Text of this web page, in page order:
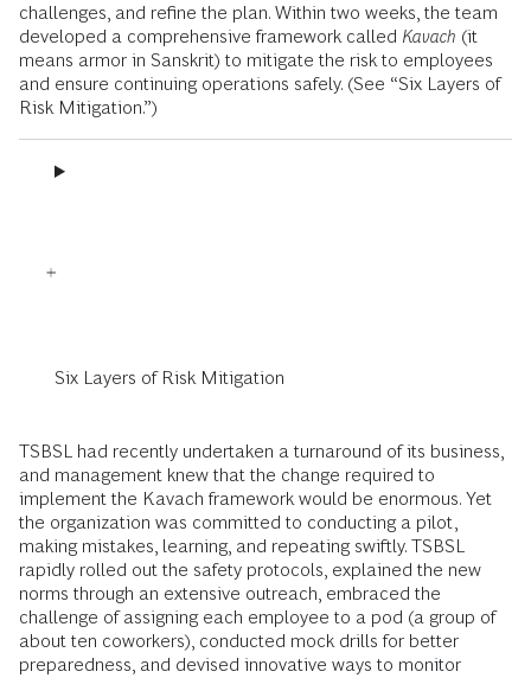
challenges, and refine the plan. Within two weeks, the team
developed a comprehensive framework called Kavach (it
means armor in Sanskrit) to mitigate the risk to employees
and ensure continuing operations safely. (See “Six Layers of
Risk Mitigation.”)
Six Layers of Risk Mitigation
TSBSL had recently undertaken a turnaround of its business,
and management knew that the change required to
implement the Kavach framework would be enormous. Yet
the organization was committed to conducting a pilot,
making mistakes, learning, and repeating swiftly. TSBSL
rapidly rolled out the safety protocols, explained the new
norms through an extensive outreach, embraced the
challenge of assigning each employee to a pod (a group of
about ten coworkers), conducted mock drills for better
preparedness, and devised innovative ways to monitor